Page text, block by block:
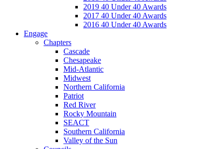
2019 40 Under 40 Awards
2017 40 Under 40 Awards
2016 40 Under 40 Awards
Engage
Chapters
Cascade
Chesapeake
Mid-Atlantic
Midwest
Northern California
Patriot
Red River
Rocky Mountain
SEACT
Southern California
Valley of the Sun